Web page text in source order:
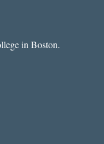
in Boston.